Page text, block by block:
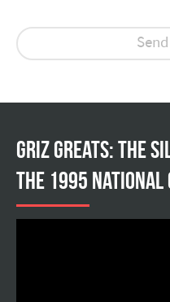
Griz Greats: The
the 1995 national